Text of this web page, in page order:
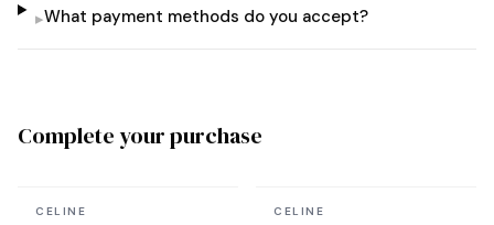
▸What payment methods do you accept?
Complete your purchase
In stock
CELINE In stock
CELINE